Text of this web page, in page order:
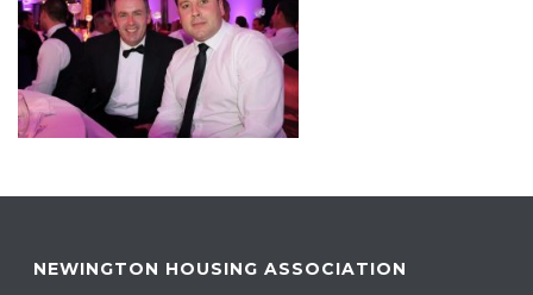
NEWINGTON HOUSING ASSOCIATION